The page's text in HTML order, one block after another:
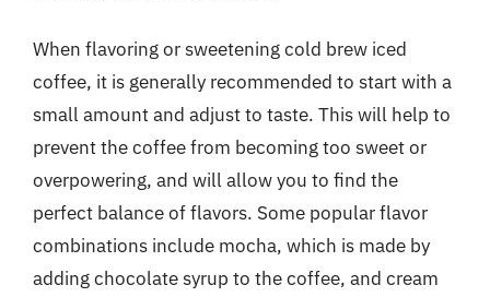
When flavoring or sweetening cold brew iced
coffee, it is generally recommended to start with a
small amount and adjust to taste. This will help to
prevent the coffee from becoming too sweet or
overpowering, and will allow you to find the
perfect balance of flavors. Some popular flavor
combinations include mocha, which is made by
adding chocolate syrup to the coffee, and cream